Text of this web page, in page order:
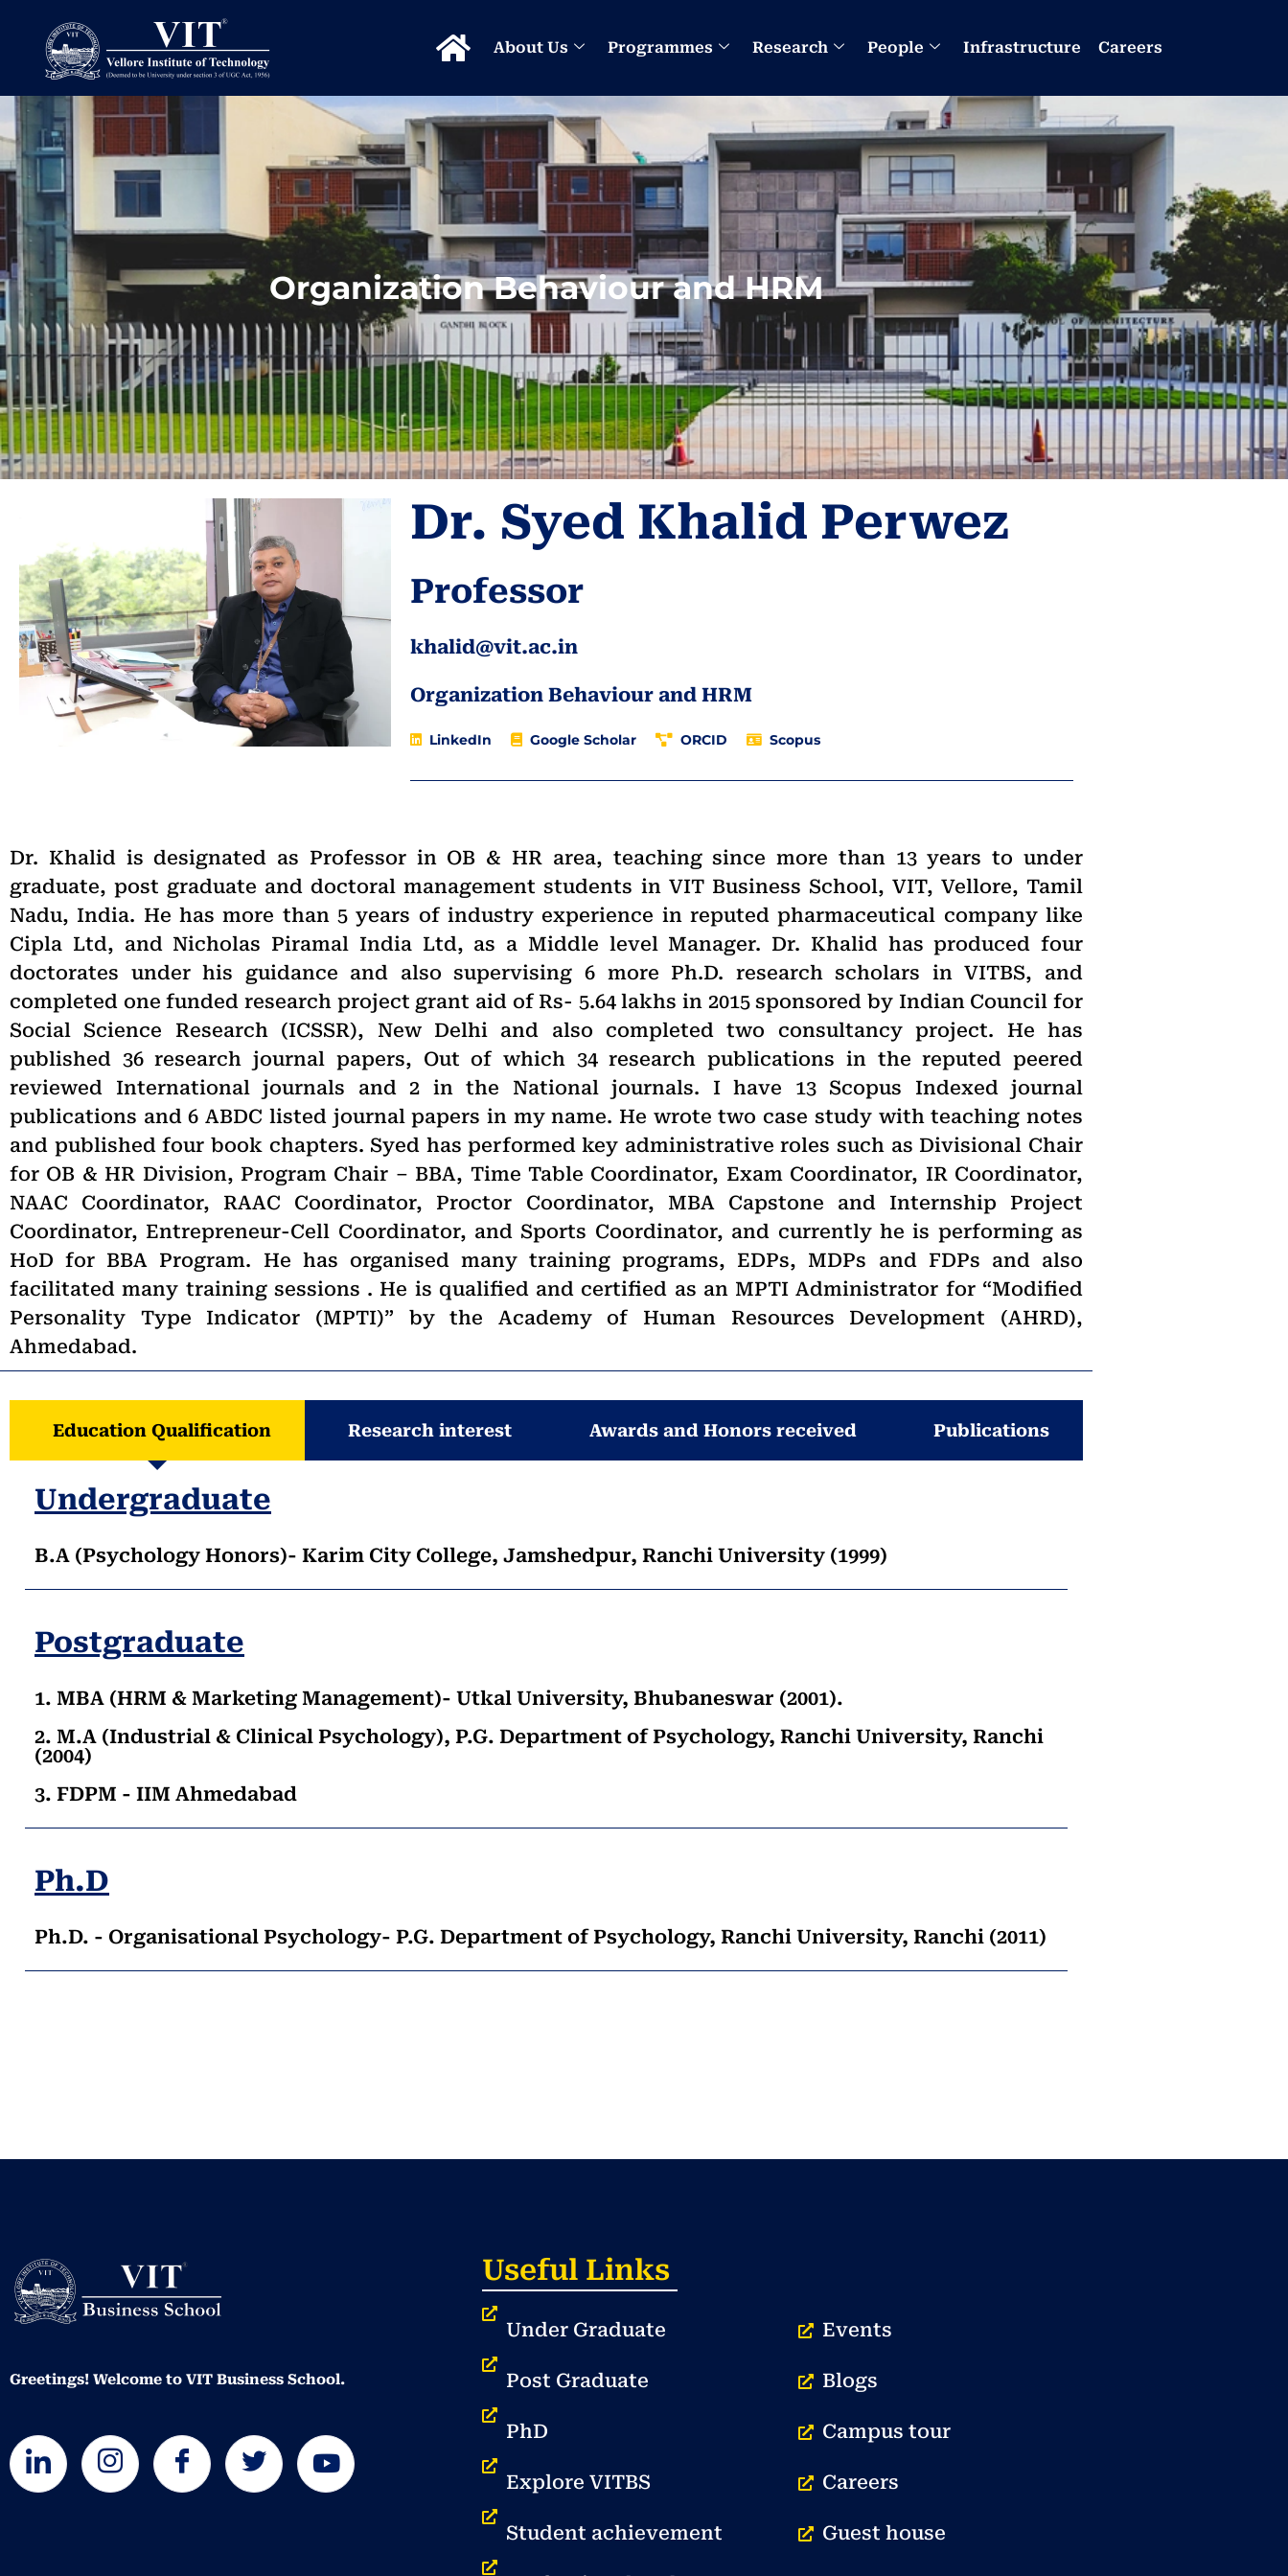
About Us Programmes Research People Infrastructure Careers
Organization Behaviour and HRM
Dr. Syed Khalid Perwez
Professor
khalid@vit.ac.in
Organization Behaviour and HRM
LinkedIn Google Scholar ORCID Scopus
Dr. Khalid is designated as Professor in OB & HR area, teaching since more than 13 years to under
graduate, post graduate and doctoral management students in VIT Business School, VIT, Vellore, Tamil
Nadu, India. He has more than 5 years of industry experience in reputed pharmaceutical company like
Cipla Ltd, and Nicholas Piramal India Ltd, as a Middle level Manager. Dr. Khalid has produced four
doctorates under his guidance and also supervising 6 more Ph.D. research scholars in VITBS, and
completed one funded research project grant aid of Rs- 5.64 lakhs in 2015 sponsored by Indian Council for
Social Science Research (ICSSR), New Delhi and also completed two consultancy project. He has
published 36 research journal papers, Out of which 34 research publications in the reputed peered
reviewed International journals and 2 in the National journals. I have 13 Scopus Indexed journal
publications and 6 ABDC listed journal papers in my name. He wrote two case study with teaching notes
and published four book chapters. Syed has performed key administrative roles such as Divisional Chair
for OB & HR Division, Program Chair – BBA, Time Table Coordinator, Exam Coordinator, IR Coordinator,
NAAC Coordinator, RAAC Coordinator, Proctor Coordinator, MBA Capstone and Internship Project
Coordinator, Entrepreneur-Cell Coordinator, and Sports Coordinator, and currently he is performing as
HoD for BBA Program. He has organised many training programs, EDPs, MDPs and FDPs and also
facilitated many training sessions . He is qualified and certified as an MPTI Administrator for “Modified
Personality Type Indicator (MPTI)” by the Academy of Human Resources Development (AHRD),
Ahmedabad.
Education Qualification Research interest Awards and Honors received Publications
Undergraduate
B.A (Psychology Honors)- Karim City College, Jamshedpur, Ranchi University (1999)
Postgraduate
1. MBA (HRM & Marketing Management)- Utkal University, Bhubaneswar (2001).
2. M.A (Industrial & Clinical Psychology), P.G. Department of Psychology, Ranchi University, Ranchi
(2004)
3. FDPM - IIM Ahmedabad
Ph.D
Ph.D. - Organisational Psychology- P.G. Department of Psychology, Ranchi University, Ranchi (2011)
Greetings! Welcome to VIT Business School.
Useful Links
Under Graduate
Post Graduate
PhD
Explore VITBS
Student achievement
Events
Blogs
Campus tour
Careers
Guest house